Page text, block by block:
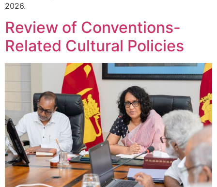
2026.
Review of Conventions-
Related Cultural Policies